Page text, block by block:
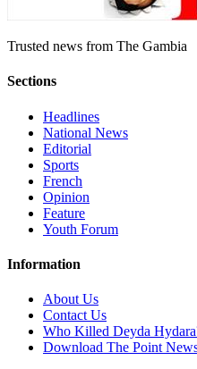
Trusted news from The Gambia
Sections
Headlines
National News
Editorial
Sports
French
Opinion
Feature
Youth Forum
Information
About Us
Contact Us
Who Killed Deyda
Download The Point